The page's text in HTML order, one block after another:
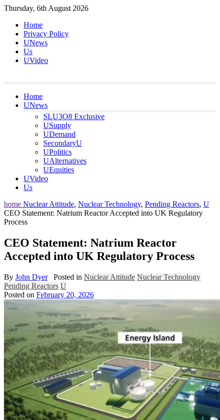
Skip
content
Thursday, 6th August 2026
Home
Privacy Policy
UNews
Us
UVideo
Home
UNews
SLU3O8 Exclusive
USupply
UDemand
SecondaryU
UPolitics
UAlternatives
UEquities
UVideo
Us
home Nuclear Attitude, Nuclear Technology, Pending Reactors, U
CEO Statement: Natrium Reactor Accepted into UK Regulatory
Process
CEO Statement: Natrium Reactor
Accepted into UK Regulatory Process
By John Dyer Posted in Nuclear Attitude Nuclear Technology
Pending Reactors U
Posted on February 20, 2026